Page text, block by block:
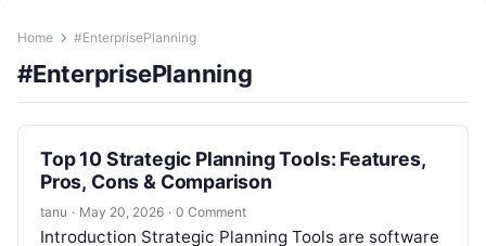
Home #EnterprisePlanning
#EnterprisePlanning
Top 10 Strategic Planning Tools: Features,
Pros, Cons & Comparison
tanu · May 20, 2026 · 0 Comment
Introduction Strategic Planning Tools are software